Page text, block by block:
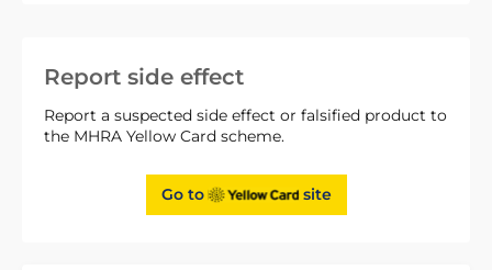
Report side effect
Report a suspected side effect or falsified product to
the MHRA Yellow Card scheme.
Go to site